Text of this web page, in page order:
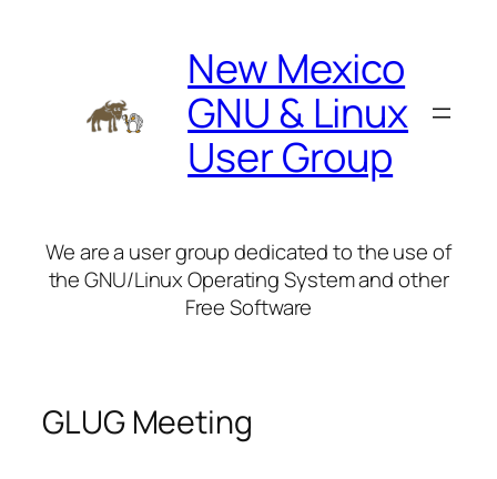
New Mexico
GNU & Linux
User Group
We are a user group dedicated to the use of
the GNU/Linux Operating System and other
Free Software
GLUG Meeting